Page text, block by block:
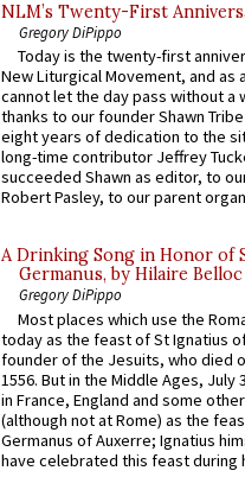
NLM’s Twenty-First
Gregory DiPippo
Today is the twenty-first
New Liturgical Movement, and as
cannot let the day pass without a
thanks to our founder Shawn
eight years of dedication to the
long-time contributor Jeffrey
succeeded Shawn as editor, to
Robert Pasley, to our parent
A Drinking Song in Honor of
Germanus, by Hilaire Belloc
Gregory DiPippo
Most places which use the
today as the feast of St Ignatius
founder of the Jesuits, who died
1556. But in the Middle Ages, July
in France, England and some
(although not at Rome) as the
Germanus of Auxerre; Ignatius
have celebrated this feast during